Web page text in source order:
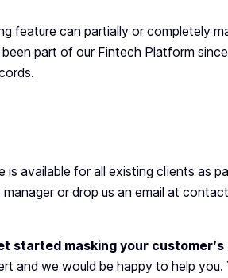
feature can partially or completely
part of our Fintech Platform
is available for all existing clients as
or drop us an email at
started masking your
and we would be happy to help you.